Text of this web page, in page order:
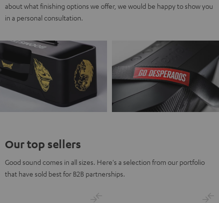
about what finishing options we offer, we would be happy to show you
in a personal consultation.
Our top sellers
Good sound comes in all sizes. Here's a selection from our portfolio
that have sold best for B2B partnerships.